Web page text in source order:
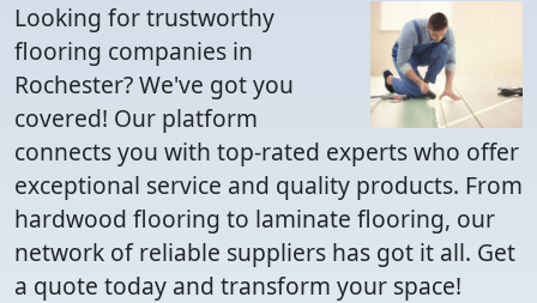
Looking for trustworthy
flooring companies in
Rochester? We've got you
covered! Our platform
connects you with top-rated experts who offer
exceptional service and quality products. From
hardwood flooring to laminate flooring, our
network of reliable suppliers has got it all. Get
a quote today and transform your space!